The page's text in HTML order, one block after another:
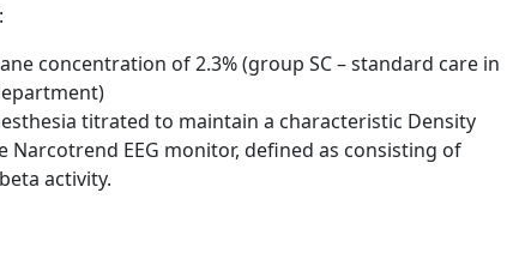
concentration of 2.3% (group SC – standard care in
titrated to maintain a characteristic Density
Narcotrend EEG monitor, defined as consisting of
activity.